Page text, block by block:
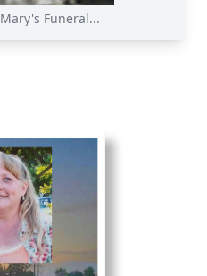
Mary's Funeral...